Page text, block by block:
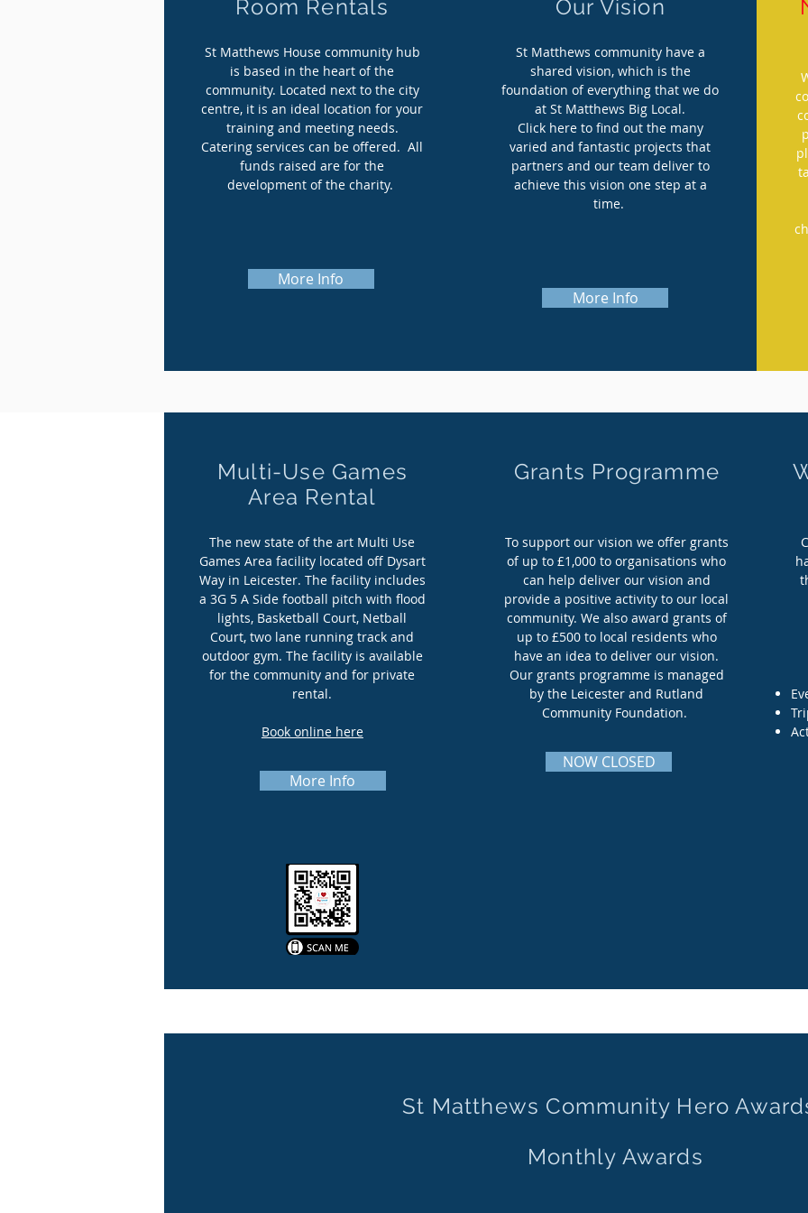
Room Rentals
St Matthews House community hub
is based in the heart of the
community. Located next to the city
centre, it is an ideal location for your
training and meeting needs.
Catering services can be offered. All
funds raised are for the
development of the charity.
More Info
Our Vision
St Matthews community have a
shared vision, which is the
foundation of everything that we do
at St Matthews Big Local.
Click here to find out the many
varied and fantastic projects that
partners and our team deliver to
achieve this vision one step at a
time.
More Info
Area Rental
Games Area facility located off Dysart
Way in Leicester. The facility includes
a 3G 5 A Side football pitch with flood
lights, Basketball Court, Netball
Court, two lane running track and
outdoor gym. The facility is available
for the community and for private
rental.
Book online here
of up to £1,000 to organisations who
can help deliver our vision and
provide a positive activity to our local
community. We also award grants of
up to £500 to local residents who
have an idea to deliver our vision.
Our grants programme is managed
by the Leicester and Rutland
Community Foundation.
Multi-Use Games
Area Rental
The new state of the art Multi Use
Games Area facility located off Dysart
Way in Leicester. The facility includes
a 3G 5 A Side football pitch with flood
lights, Basketball Court, Netball
Court, two lane running track and
outdoor gym. The facility is available
for the community and for private
rental.
Book online here
More Info
Grants Programme
To support our vision we offer grants
of up to £1,000 to organisations who
can help deliver our vision and
provide a positive activity to our local
community. We also award grants of
up to £500 to local residents who
have an idea to deliver our vision.
Our grants programme is managed
by the Leicester and Rutland
Community Foundation.
NOW CLOSED
St Matthews Community Hero
Monthly Awards